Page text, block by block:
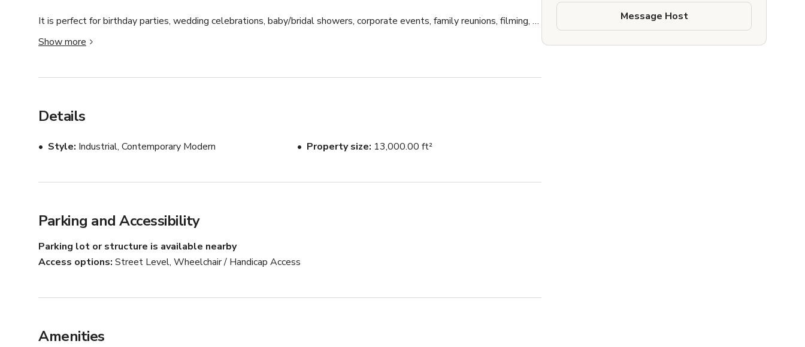
It is perfect for birthday parties, wedding celebrations, baby/bridal showers, corporate events, family reunions, filming, &
so much more!
-seating for up to 50 guests
-built in speakers that play Spotify
This room features extensive countertop space, a lounge area and a TV with HDMI/casting capabilities.
Weekend & After Hours Bookings: ONLY in conjunction with the Main Event Space
Show more
Details
Style Industrial, Contemporary Modern Property size 13,000.00 ft²
Parking and Accessibility
Parking lot or structure is available nearby
Access options Street Level, Wheelchair / Handicap Access
Amenities
Message Host